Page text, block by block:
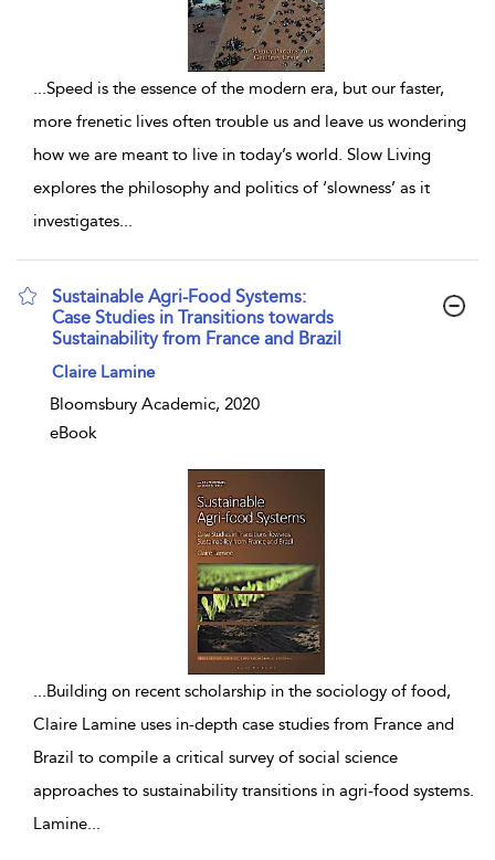
Speed is the essence of the modern era, but our faster,
more frenetic lives often trouble us and leave us wondering
how we are meant to live in today’s world. Slow Living
explores the philosophy and politics of ‘slowness’ as it
investigates
Sustainable Agri-Food Systems:
Case Studies in Transitions towards
Sustainability from France and Brazil
show result details
Claire Lamine
Bloomsbury Academic, 2020
eBook
...Building on recent scholarship in the sociology of food,
Claire Lamine uses in-depth case studies from France and
Brazil to compile a critical survey of social science
approaches to sustainability transitions in agri-food systems.
Lamine...